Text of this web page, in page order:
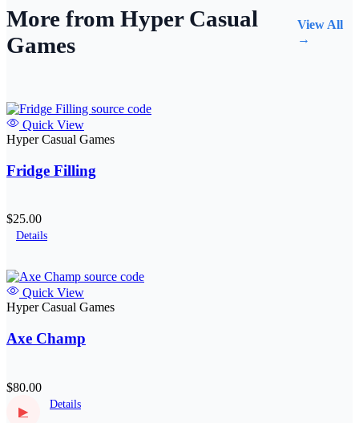
More from Hyper Casual
Games
View All
→
Quick View
Hyper Casual Games
Fridge Filling
$25.00
Details
Quick View
Hyper Casual Games
Axe Champ
$80.00
▶
Details